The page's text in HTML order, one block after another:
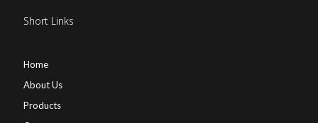
Short Links
Home
About Us
Products